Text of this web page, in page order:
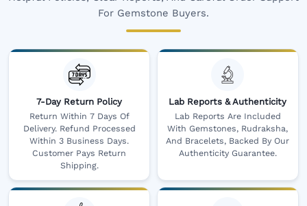
For Gemstone Buyers.
7-Day Return Policy
Return Within 7 Days Of
Delivery. Refund Processed
Within 3 Business Days.
Customer Pays Return
Shipping.
Lab Reports & Authenticity
Lab Reports Are Included
With Gemstones, Rudraksha,
And Bracelets, Backed By Our
Authenticity Guarantee.